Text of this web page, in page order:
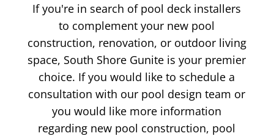
If you're in search of pool deck installers
to complement your new pool
construction, renovation, or outdoor living
space, South Shore Gunite is your premier
choice. If you would like to schedule a
consultation with our pool design team or
you would like more information
regarding new pool construction, pool